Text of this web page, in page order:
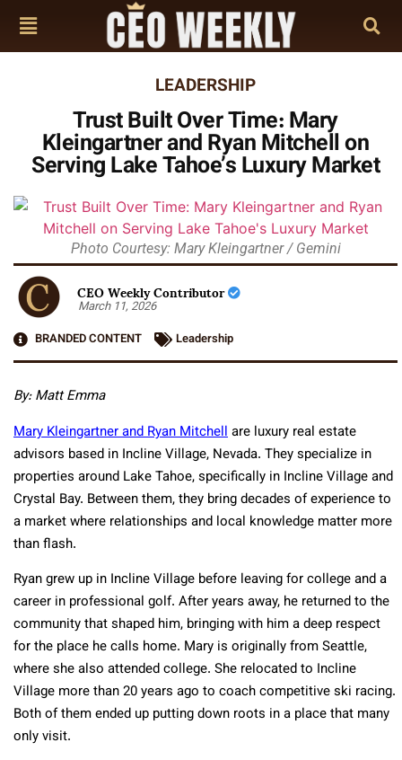
LEADERSHIP
Trust Built Over Time: Mary
Kleingartner and Ryan Mitchell on
Serving Lake Tahoe’s Luxury Market
Photo Courtesy: Mary Kleingartner / Gemini
CEO Weekly Contributor
March 11, 2026
BRANDED CONTENT
Leadership
By: Matt Emma
Mary Kleingartner and Ryan Mitchellare luxury real estate
advisors based in Incline Village, Nevada. They specialize in
properties around Lake Tahoe, specifically in Incline Village and
Crystal Bay. Between them, they bring decades of experience to
a market where relationships and local knowledge matter more
than flash.
Ryan grew up in Incline Village before leaving for college and a
career in professional golf. After years away, he returned to the
community that shaped him, bringing with him a deep respect
for the place he calls home. Mary is originally from Seattle,
where she also attended college. She relocated to Incline
Village more than 20 years ago to coach competitive ski racing.
Both of them ended up putting down roots in a place that many
only visit.